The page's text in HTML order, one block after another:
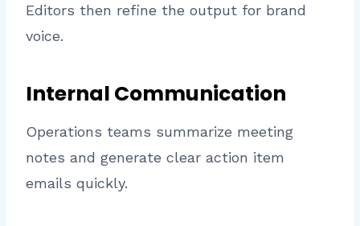
Editors then refine the output for brand
voice.
Internal Communication
Operations teams summarize meeting
notes and generate clear action item
emails quickly.